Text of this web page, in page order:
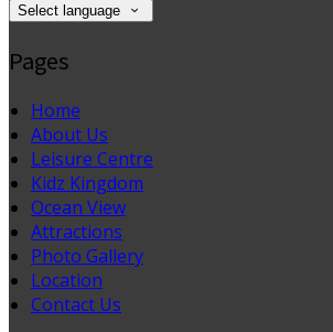
Select language
Pages
Home
About Us
Leisure Centre
Kidz Kingdom
Ocean View
Attractions
Photo Gallery
Location
Contact Us